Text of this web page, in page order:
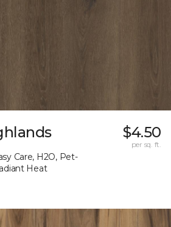
Care, H2O, Pet-
Heat
$4.50
per sq. ft.